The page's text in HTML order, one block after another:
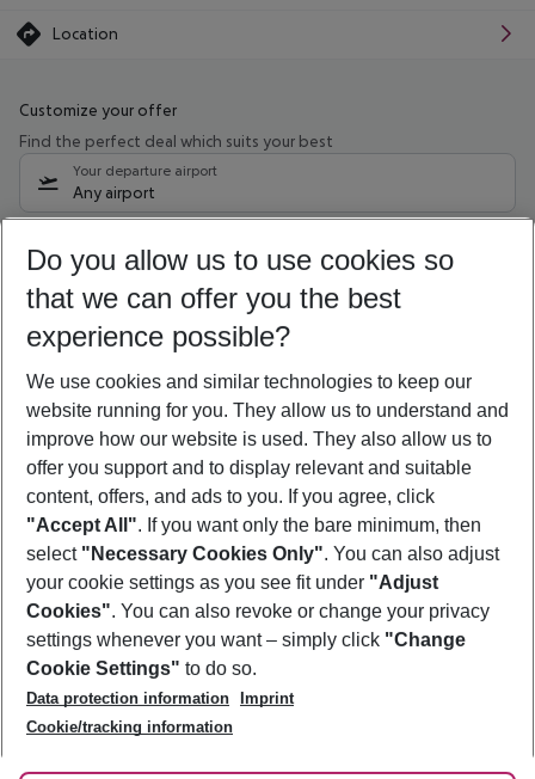
Location
Customize your offer
Find the perfect deal which suits your best
Your departure airport
Any airport
10/08/26 –08/08/27 5-8 nights
Who will travel
2 adults No children
Show more filter
Footer
Footer navigation
About Us
Best Price Guarantee
Change Cookie Settings
Cookie Policy
Facts
Service & Help
Accessible Travel
Check-in
Follow Us
Do you allow us to use cookies so
that we can offer you the best
experience possible?
We use cookies and similar technologies to keep our
website running for you. They allow us to understand and
improve how our website is used. They also allow us to
offer you support and to display relevant and suitable
content, offers, and ads to you. If you agree, click
"Accept All". If you want only the bare minimum, then
select "Necessary Cookies Only". You can also adjust
your cookie settings as you see fit under "Adjust
Cookies". You can also revoke or change your privacy
settings whenever you want – simply click "Change
Cookie Settings" to do so.
Data protection information
Imprint
Cookie/tracking information